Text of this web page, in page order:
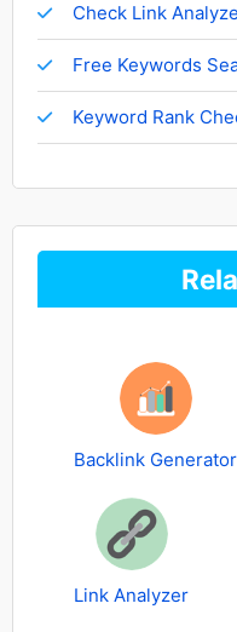
Check Link
Free Keywords
Keyword Rank
Backlink Generator
Link Analyzer